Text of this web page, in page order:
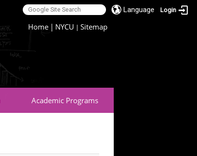
Language Login
Home | NYCU |Sitemap
Academic Programs